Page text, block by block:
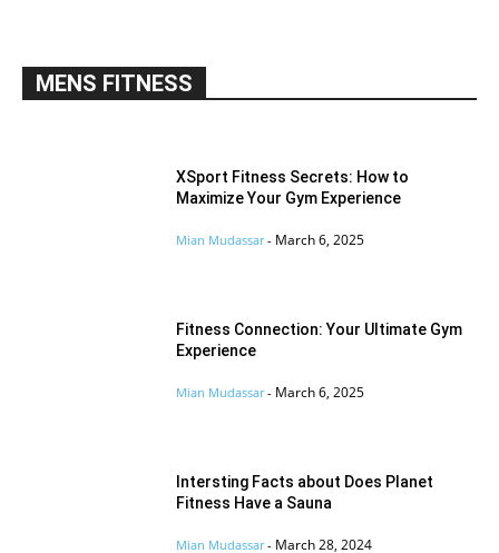
MENS FITNESS
XSport Fitness Secrets: How to
Maximize Your Gym Experience
Mian Mudassar - March 6, 2025
Fitness Connection: Your Ultimate Gym
Experience
Mian Mudassar - March 6, 2025
Intersting Facts about Does Planet
Fitness Have a Sauna
Mian Mudassar - March 28, 2024